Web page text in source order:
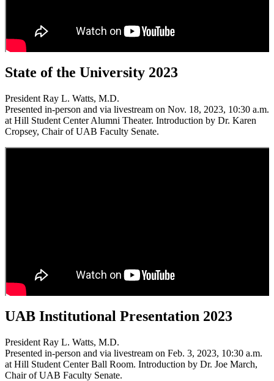
State of the University 2023
President Ray L. Watts, M.D.
Presented in-person and via livestream on Nov. 18, 2023, 10:30 a.m.
at Hill Student Center Alumni Theater. Introduction by Dr. Karen
Cropsey, Chair of UAB Faculty Senate.
UAB Institutional Presentation 2023
President Ray L. Watts, M.D.
Presented in-person and via livestream on Feb. 3, 2023, 10:30 a.m.
at Hill Student Center Ball Room. Introduction by Dr. Joe March,
Chair of UAB Faculty Senate.